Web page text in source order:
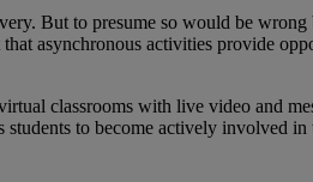
But to presume so would be wrong
asynchronous activities provide
classrooms with live video and
to become actively involved in